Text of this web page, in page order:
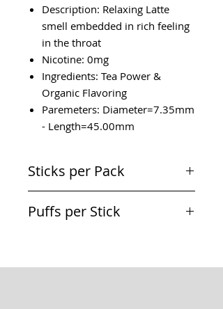
Description: Relaxing Latte
smell embedded in rich feeling
in the throat
Nicotine: 0mg
Ingredients: Tea Power &
Organic Flavoring
Paremeters: Diameter=7.35mm
- Length=45.00mm
Sticks per Pack
Puffs per Stick